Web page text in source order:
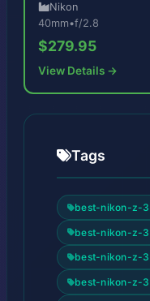
Nikon
40mm•f/2.8
$279.95
View Details →
Tags
best-nikon-z-
best-nikon-z-
best-nikon-z-
best-nikon-z-